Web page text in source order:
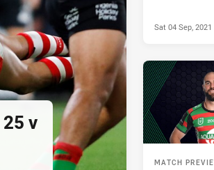
v
Sat 04 Sep, 2021
MATCH